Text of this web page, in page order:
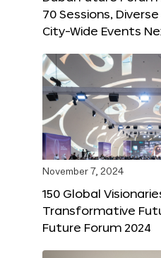
70 Sessions,
City-Wide Events
November 7, 2024
150 Global
Transformative
Future Forum 2024